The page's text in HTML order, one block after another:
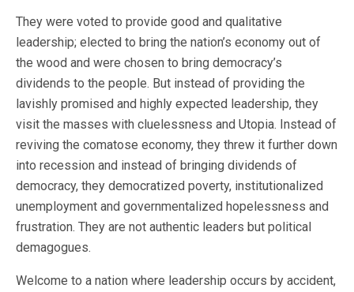
They were voted to provide good and qualitative
leadership; elected to bring the nation’s economy out of
the wood and were chosen to bring democracy’s
dividends to the people. But instead of providing the
lavishly promised and highly expected leadership, they
visit the masses with cluelessness and Utopia. Instead of
reviving the comatose economy, they threw it further down
into recession and instead of bringing dividends of
democracy, they democratized poverty, institutionalized
unemployment and governmentalized hopelessness and
frustration. They are not authentic leaders but political
demagogues.
Welcome to a nation where leadership occurs by accident,